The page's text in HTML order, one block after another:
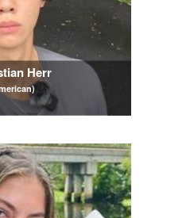
Herr